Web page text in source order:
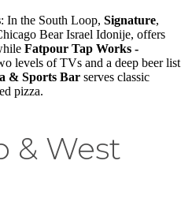
: In the South Loop, Signature,
Bear Israel Idonije, offers
Fatpour Tap Works -
levels of TVs and a deep beer
& Sports Bar serves classic
pizza.
& West